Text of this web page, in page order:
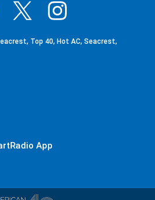
Top 40, Hot AC, Seacrest,
App